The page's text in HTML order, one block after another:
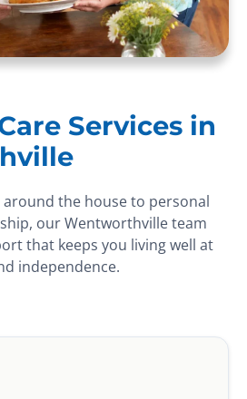
Services in
the house to personal
our Wentworthville team
that keeps you living well at
independence.